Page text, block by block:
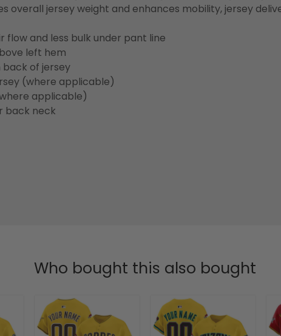
overall jersey weight and enhances mobility, jersey
and less bulk under pant line
left hem
of jersey
(where applicable)
applicable)
back neck
Who bought this also bought